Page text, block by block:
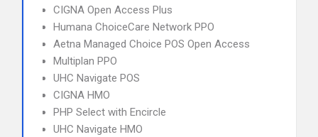
CIGNA Open Access Plus
Humana ChoiceCare Network PPO
Aetna Managed Choice POS Open Access
Multiplan PPO
UHC Navigate POS
CIGNA HMO
PHP Select with Encircle
UHC Navigate HMO